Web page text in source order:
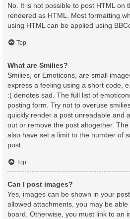
No. It is not possible to post HTML on
rendered as HTML. Most formatting
using HTML can be applied using
Top
What are Smilies?
Smilies, or Emoticons, are small
express a feeling using a short code,
:( denotes sad. The full list of
posting form. Try not to overuse
quickly render a post unreadable and
out or remove the post altogether.
also have set a limit to the number of
post.
Top
Can I post images?
Yes, images can be shown in your
allowed attachments, you may be
board. Otherwise, you must link to an